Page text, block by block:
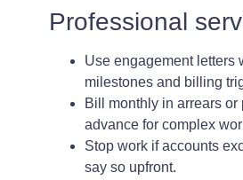
Professional
Use engagement letters
milestones and billing
Bill monthly in arrears or
advance for complex
Stop work if accounts
say so upfront.